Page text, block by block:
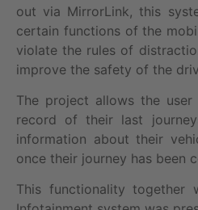
out via MirrorLink, this
certain functions of the
violate the rules of
improve the safety of the
The project allows the
record of their last
information about their
once their journey has been
This functionality together